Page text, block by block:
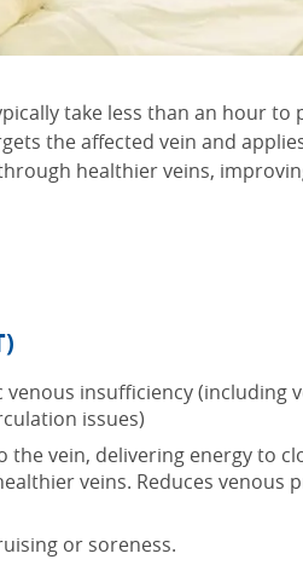
take less than an hour to
the affected vein and
healthier veins,
insufficiency (including
issues)
the vein, delivering energy to
veins. Reduces venous
or soreness.